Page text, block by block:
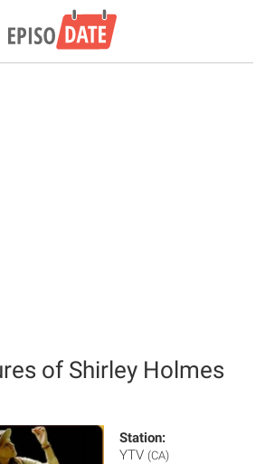
of Shirley Holmes
Station:
YTV (CA)